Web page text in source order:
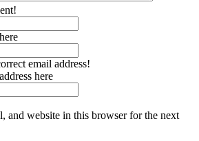
email address!
here
and website in this browser for the next